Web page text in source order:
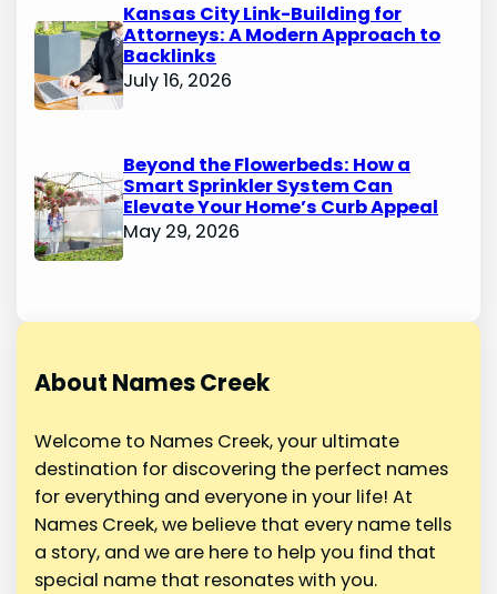
Kansas City Link-Building for
Attorneys: A Modern Approach to
Backlinks
July 16, 2026
Beyond the Flowerbeds: How a
Smart Sprinkler System Can
Elevate Your Home’s Curb Appeal
May 29, 2026
About Names Creek
Welcome to Names Creek, your ultimate
destination for discovering the perfect names
for everything and everyone in your life! At
Names Creek, we believe that every name tells
a story, and we are here to help you find that
special name that resonates with you.